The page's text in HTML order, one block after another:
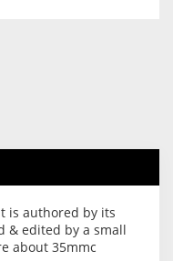
is authored by its
& edited by a small
about 35mmc